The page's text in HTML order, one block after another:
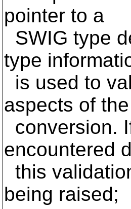
pointer to a
SWIG type
type
is used to
aspects of
conversion.
encountered
this
being raised;